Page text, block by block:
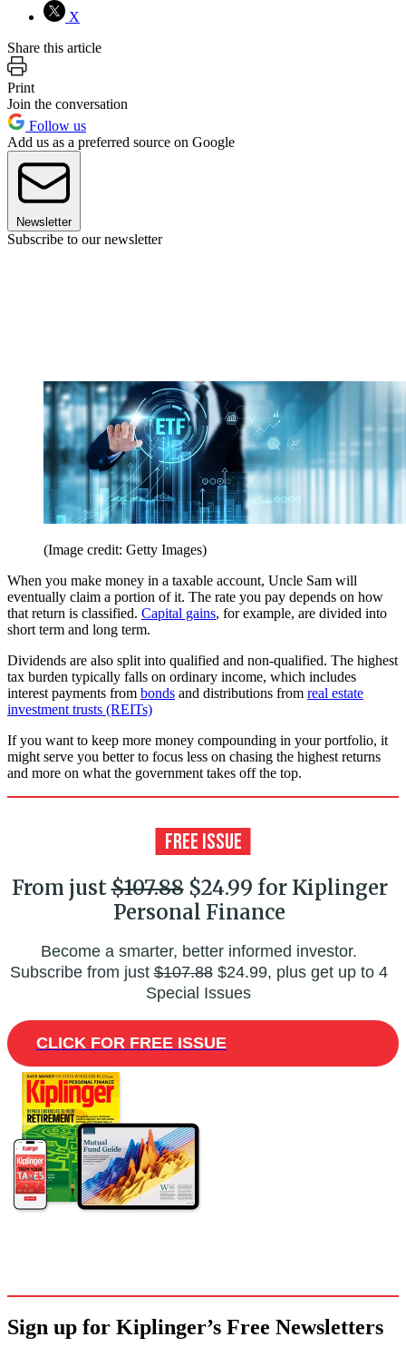
X
Share this article
Print
Join the conversation
Follow us
Add us as a preferred source on Google
Newsletter
Subscribe to our newsletter
(Image credit: Getty Images)
When you make money in a taxable account, Uncle Sam will
eventually claim a portion of it. The rate you pay depends on how
that return is classified. Capital gains, for example, are divided into
short term and long term.
Dividends are also split into qualified and non-qualified. The highest
tax burden typically falls on ordinary income, which includes
interest payments from bonds and distributions from real estate
investment trusts (REITs)
If you want to keep more money compounding in your portfolio, it
might serve you better to focus less on chasing the highest returns
and more on what the government takes off the top.
From just$107.88$24.99 for Kiplinger
Personal Finance
Become a smarter, better informed investor.
Subscribe from just$107.88$24.99, plus get up to 4
Special Issues
CLICK FOR FREE ISSUE
Sign up for Kiplinger’s Free Newsletters